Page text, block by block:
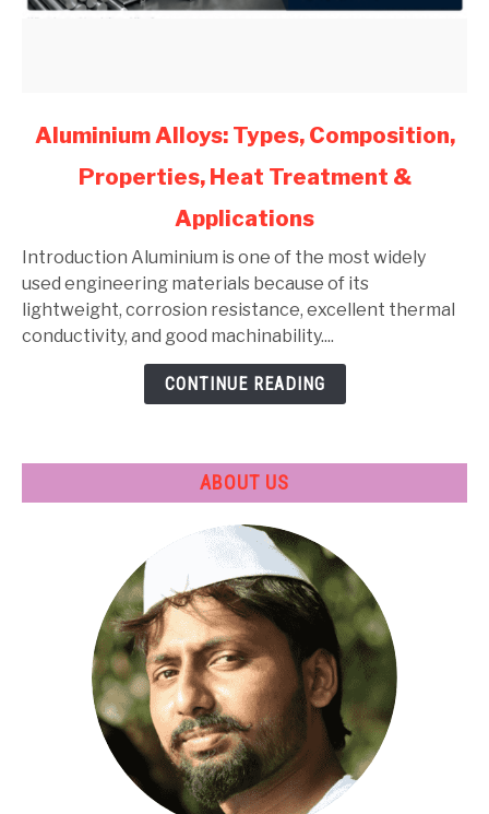
link
Aluminium
Composition,
Properties,
Heat
Treatment
Aluminium Alloys: Types, Composition,
Properties, Heat Treatment &
Applications
Introduction Aluminium is one of the most widely
used engineering materials because of its
lightweight, corrosion resistance, excellent thermal
conductivity, and good machinability....
CONTINUE READING
ABOUT US